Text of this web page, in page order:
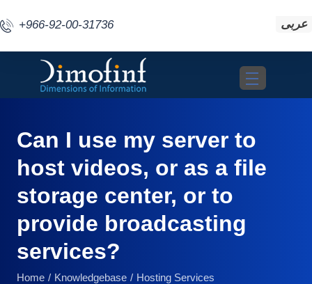
+966-92-00-31736 عربى
Toggle
Can I use my server to
host videos, or as a file
storage center, or to
provide broadcasting
services?
Home Knowledgebase
Hosting Services